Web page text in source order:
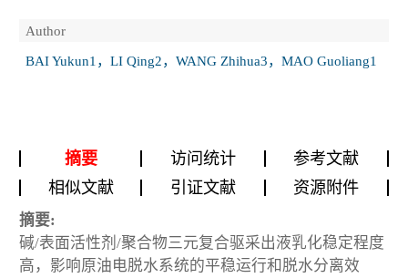
Author
BAI Yukun1，LI Qing2，WANG Zhihua3，MAO Guoliang1
摘要 访问统计
参考文献
相似文献
引证文献 资源附件
摘要:
碱/表面活性剂/聚合物三元复合驱采出液乳化稳定程度
高，影响原油电脱水系统的平稳运行和脱水分离效